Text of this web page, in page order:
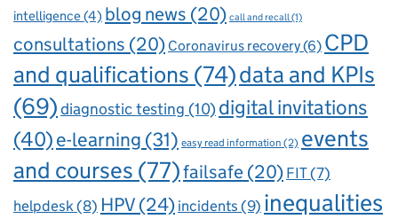
intelligence(4) blog news (20) call and recall(1)
consultations (20) Coronavirus recovery(6) CPD
and qualifications (74)data and KPIs
(69)diagnostic testing (10)digital invitations
(40)e-learning (31) easy read information (2) events
and courses (77)failsafe (20) FIT(7)
helpdesk(8) HPV(24)incidents(9) inequalities